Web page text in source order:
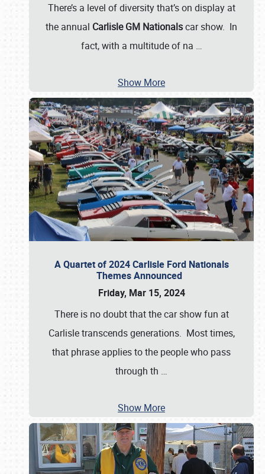
There’s a level of diversity that’s on display at
the annual Carlisle GM Nationalscar show. In
fact, with a multitude of na …
Show More
A Quartet of 2024 Carlisle Ford Nationals
Themes Announced
Friday, Mar 15, 2024
There is no doubt that the car show fun at
Carlisle transcends generations. Most times,
that phrase applies to the people who pass
through th …
Show More